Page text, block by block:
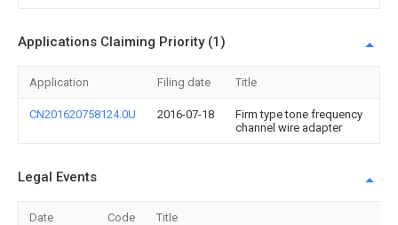
Applications Claiming Priority (1)
Application Filing date Title
CN201620758124.0U 2016-07-18
Firm type tone frequency
channel wire adapter
Legal Events
Date Code Title